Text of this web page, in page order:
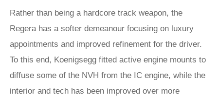
Rather than being a hardcore track weapon, the
Regera has a softer demeanour focusing on luxury
appointments and improved refinement for the driver.
To this end, Koenigsegg fitted active engine mounts to
diffuse some of the NVH from the IC engine, while the
interior and tech has been improved over more